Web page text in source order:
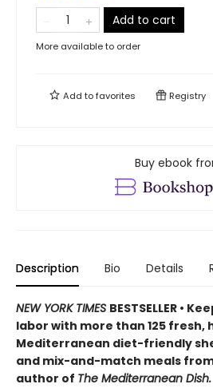
Add to cart
More available to order
Add tofavorites Registry
Buy ebook
Description Bio Details
NEW YORK TIMES BESTSELLER •
labor with more than 125 fresh,
Mediterranean diet-friendly
and mix-and-match meals
author of The Mediterranean Dish.